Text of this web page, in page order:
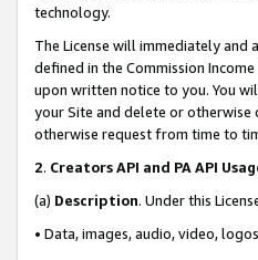
technology.
The License will immediately
defined in the Commission
upon written notice to you. You
your Site and delete or otherwise
otherwise request from time to
2. Creators API and PA API
(a) Description. Under this
• Data, images, audio, video,